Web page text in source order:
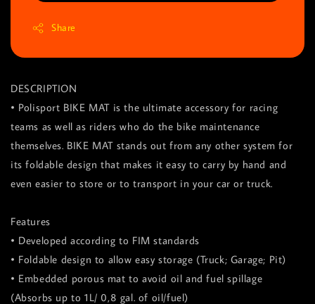
Share
DESCRIPTION
• Polisport BIKE MAT is the ultimate accessory for racing
teams as well as riders who do the bike maintenance
themselves. BIKE MAT stands out from any other system for
its foldable design that makes it easy to carry by hand and
even easier to store or to transport in your car or truck.
Features
• Developed according to FIM standards
• Foldable design to allow easy storage (Truck; Garage; Pit)
• Embedded porous mat to avoid oil and fuel spillage
(Absorbs up to 1L/ 0,8 gal. of oil/fuel)